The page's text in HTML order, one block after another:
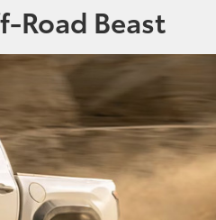
Road Beast